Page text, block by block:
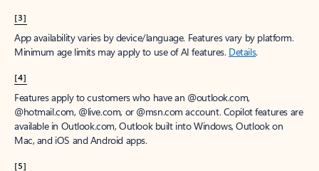
[3]
App availability varies by device/language. Features vary by platform.
Minimum age limits may apply to use of AI features. Details.
[4]
Features apply to customers who have an @outlook.com,
@hotmail.com, @live.com, or @msn.com account. Copilot features are
available in Outlook.com, Outlook built into Windows, Outlook on
Mac, and iOS and Android apps.
[5]